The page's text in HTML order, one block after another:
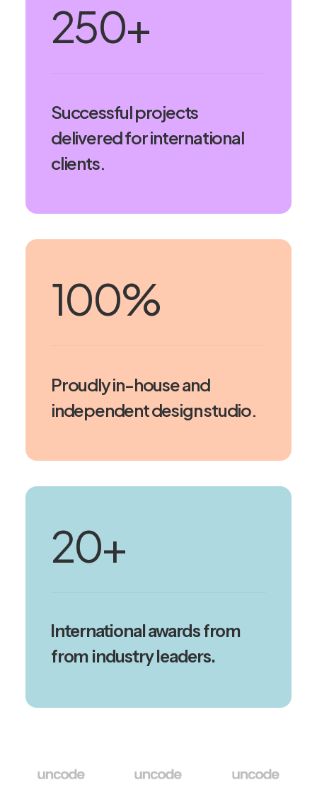
250+
Successful projects
delivered for international
clients.
100%
Proudly in-house and
independent design studio.
20+
International awards from
from industry leaders.